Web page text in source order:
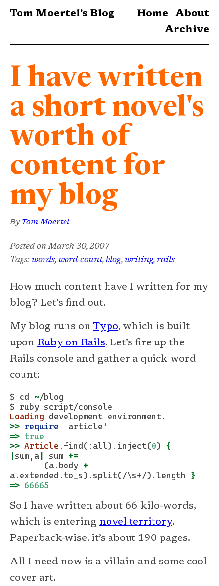
Tom Moertel’s Blog Home
About
Archive
I have written
a short novel's
worth of
content for
my blog
By Tom Moertel
Posted onMarch 30, 2007
Tags: words, word-count, blog, writing, rails
How much content have I written for my
blog? Let’s find out.
My blog runs on Typo, which is built
upon Ruby on Rails. Let’s fire up the
Rails console and gather a quick word
count:
$ cd ~/blog
$ ruby script/console
Loading development environment.
>> require
'article'
=> true
>> Article .find ( :all) .inject(0) {
sum,a sum +=
       (a
.body +
a .extended.to_s) .split( /\s+/) .length
}
=> 66665
So I have written about 66 kilo-words,
which is entering novel territory.
Paperback-wise, it’s about 190 pages.
All I need now is a villain and some cool
cover art.